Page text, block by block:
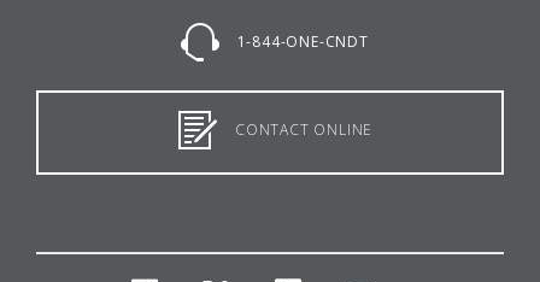
1-844-ONE-CNDT
CONTACT ONLINE